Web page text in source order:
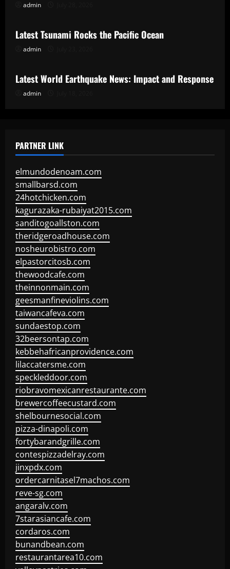
admin
Uncategorized
Latest Tsunami Rocks the Pacific Ocean
admin
Uncategorized
Latest World Earthquake News: Impact and Response
admin
PARTNER LINK
elmundodenoam.com
smallbarsd.com
24hotchicken.com
kagurazaka-rubaiyat2015.com
sanditogoallston.com
theridgeroadhouse.com
nosheurobistro.com
elpastorcitosb.com
thewoodcafe.com
theinnonmain.com
geesmanfineviolins.com
taiwancafeva.com
sundaestop.com
32beersontap.com
kebbehafricanprovidence.com
lilaccatersme.com
speckleddoor.com
riobravomexicanrestaurante.com
brewercoffeecustard.com
shelbournesocial.com
pizza-dinapoli.com
fortybarandgrille.com
contespizzadelray.com
jinxpdx.com
ordercarnitasel7machos.com
reve-sg.com
angaralv.com
7starasiancafe.com
cordaros.com
bunandbean.com
restaurantarea10.com